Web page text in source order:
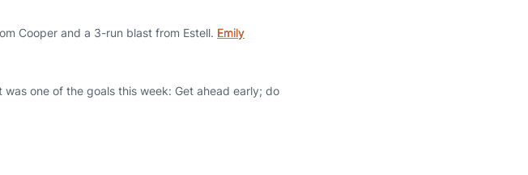
Cooper and a 3-run blast from Estell. Emily
one of the goals this week: Get ahead early; do